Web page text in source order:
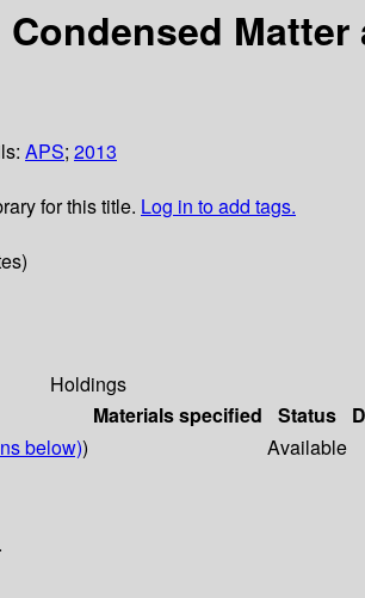
APS; 2013
for this title. Log in to add tags.
Holdings
Materials specified Status
below)) Available